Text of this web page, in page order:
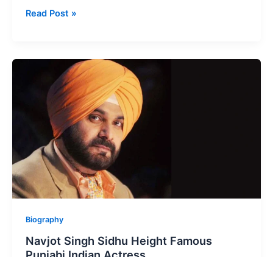
Nimrat
Popular
Singer,
Read Post »
Biography
Navjot Singh Sidhu Height Famous